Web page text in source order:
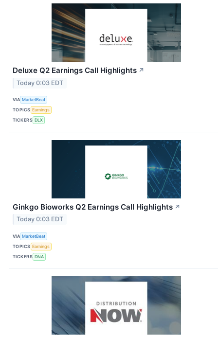
Deluxe Q2 Earnings Call Highlights ↗
Today 0:03 EDT
VIA MarketBeat
TOPICS Earnings
TICKERS DLX
Ginkgo Bioworks Q2 Earnings Call Highlights ↗
Today 0:03 EDT
VIA MarketBeat
TOPICS Earnings
TICKERS DNA